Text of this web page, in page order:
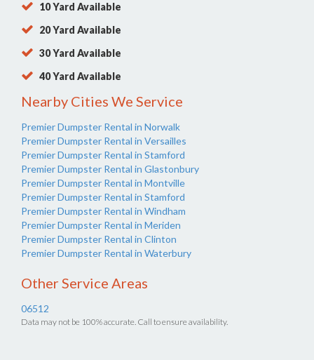
10 Yard Available
20 Yard Available
30 Yard Available
40 Yard Available
Nearby Cities We Service
Premier Dumpster Rental in Norwalk
Premier Dumpster Rental in Versailles
Premier Dumpster Rental in Stamford
Premier Dumpster Rental in Glastonbury
Premier Dumpster Rental in Montville
Premier Dumpster Rental in Stamford
Premier Dumpster Rental in Windham
Premier Dumpster Rental in Meriden
Premier Dumpster Rental in Clinton
Premier Dumpster Rental in Waterbury
Other Service Areas
06512
Data may not be 100% accurate. Call to ensure availability.